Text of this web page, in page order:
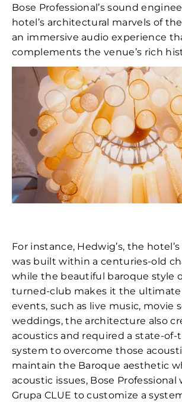
Bose Professional’s sound
hotel’s architectural marvels of
an immersive audio experience
complements the venue’s rich
For instance, Hedwig’s, the
was built within a centuries-old
while the beautiful baroque style
turned-club makes it the ultimate
events, such as live music, movie
weddings, the architecture also
acoustics and required a state-
system to overcome those
maintain the Baroque aesthetic
acoustic issues, Bose
Grupa CLUE to customize a